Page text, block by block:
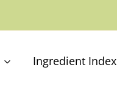
Ingredient Index